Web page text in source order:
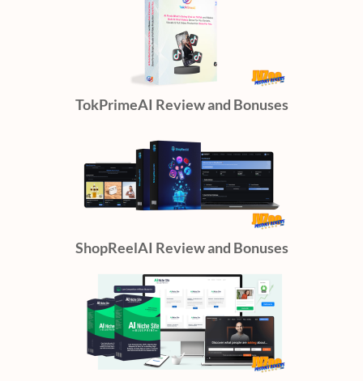
TokPrimeAI Review and Bonuses
ShopReelAI Review and Bonuses